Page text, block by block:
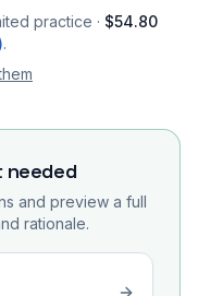
practice · $54.80
.
and preview a full
rationale.